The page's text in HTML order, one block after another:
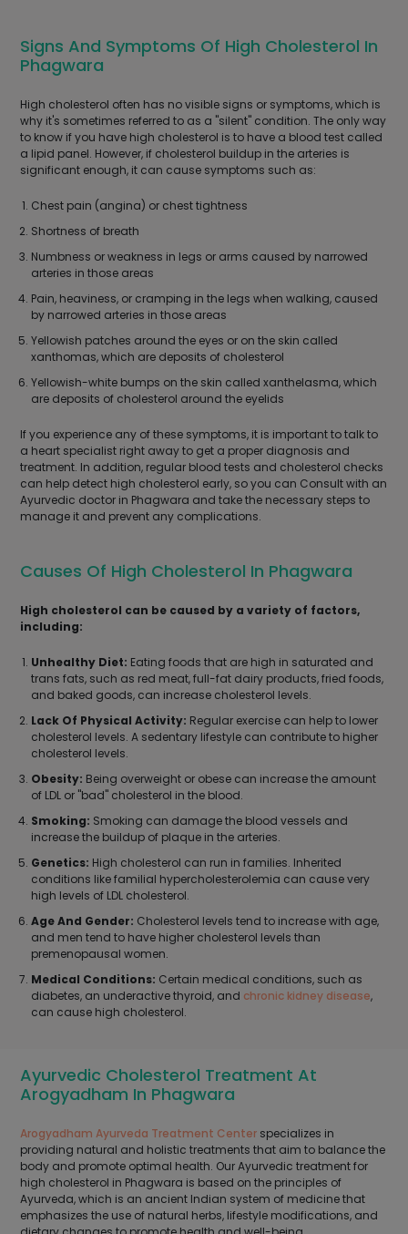
Signs And Symptoms Of High Cholesterol In
Phagwara
High cholesterol often has no visible signs or symptoms, which is
why it's sometimes referred to as a "silent" condition. The only way
to know if you have high cholesterol is to have a blood test called
a lipid panel. However, if cholesterol buildup in the arteries is
significant enough, it can cause symptoms such as:
Chest pain (angina) or chest tightness
Shortness of breath
Numbness or weakness in legs or arms caused by narrowed
arteries in those areas
Pain, heaviness, or cramping in the legs when walking, caused
by narrowed arteries in those areas
Yellowish patches around the eyes or on the skin called
xanthomas, which are deposits of cholesterol
Yellowish-white bumps on the skin called xanthelasma, which
are deposits of cholesterol around the eyelids
If you experience any of these symptoms, it is important to talk to
a heart specialist right away to get a proper diagnosis and
treatment. In addition, regular blood tests and cholesterol checks
can help detect high cholesterol early, so you can Consult with an
Ayurvedic doctor in Phagwara and take the necessary steps to
manage it and prevent any complications.
Causes Of High Cholesterol In Phagwara
High cholesterol can be caused by a variety of factors,
including:
Unhealthy Diet: Eating foods that are high in saturated and
trans fats, such as red meat, full-fat dairy products, fried foods,
and baked goods, can increase cholesterol levels.
Lack Of Physical Activity: Regular exercise can help to lower
cholesterol levels. A sedentary lifestyle can contribute to higher
cholesterol levels.
Obesity: Being overweight or obese can increase the amount
of LDL or "bad" cholesterol in the blood.
Smoking: Smoking can damage the blood vessels and
increase the buildup of plaque in the arteries.
Genetics: High cholesterol can run in families. Inherited
conditions like familial hypercholesterolemia can cause very
high levels of LDL cholesterol.
Age And Gender: Cholesterol levels tend to increase with age,
and men tend to have higher cholesterol levels than
premenopausal women.
Medical Conditions: Certain medical conditions, such as
diabetes, an underactive thyroid, and chronic kidney disease,
can cause high cholesterol.
Ayurvedic Cholesterol Treatment At
Arogyadham In Phagwara
Arogyadham Ayurveda Treatment Center specializes in
providing natural and holistic treatments that aim to balance the
body and promote optimal health. Our Ayurvedic treatment for
high cholesterol in Phagwara is based on the principles of
Ayurveda, which is an ancient Indian system of medicine that
emphasizes the use of natural herbs, lifestyle modifications, and